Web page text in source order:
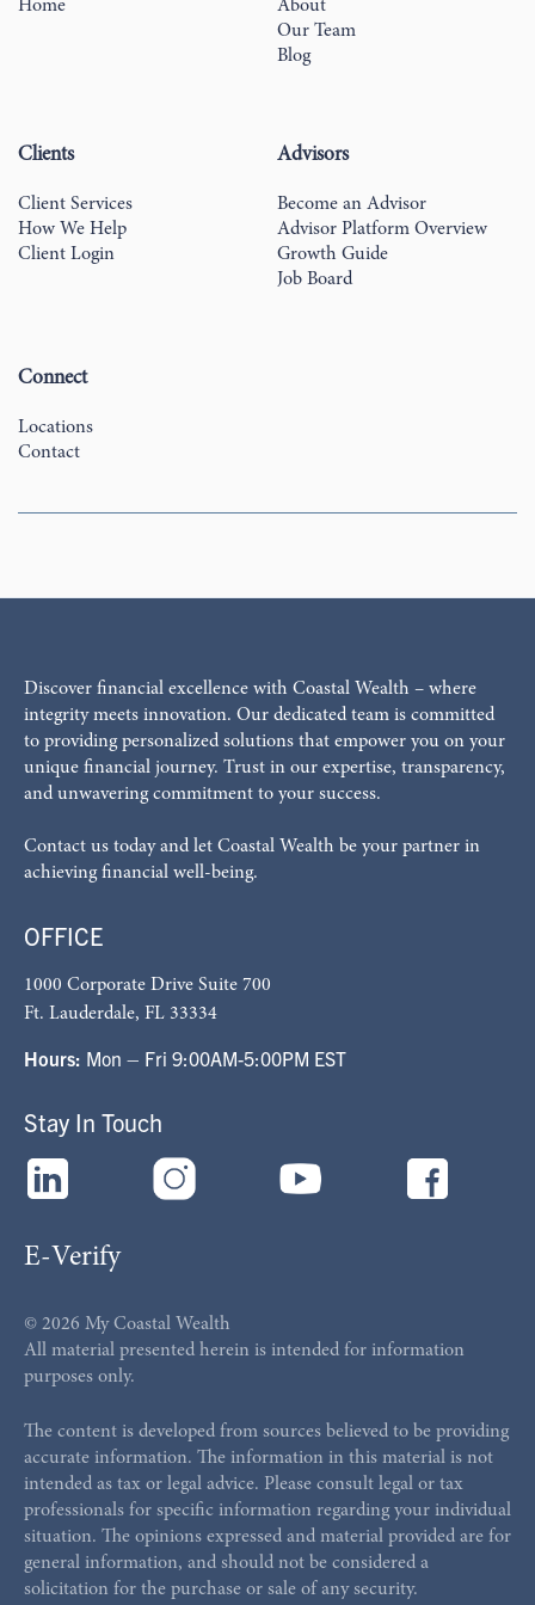
Our Team
Blog
Clients
Client Services
How We Help
Client Login
Advisors
Become an Advisor
Advisor Platform Overview
Growth Guide
Job Board
Connect
Locations
Contact
Discover financial excellence with Coastal Wealth – where
integrity meets innovation. Our dedicated team is committed
to providing personalized solutions that empower you on your
unique financial journey. Trust in our expertise, transparency,
and unwavering commitment to your success.
Contact us today and let Coastal Wealth be your partner in
achieving financial well-being.
OFFICE
1000 Corporate Drive Suite 700
Ft. Lauderdale, FL 33334
Hours: Mon – Fri 9:00AM-5:00PM EST
E-Verify
Stay In Touch
© 2026 My Coastal Wealth
All material presented herein is intended for information
purposes only.
The content is developed from sources believed to be providing
accurate information. The information in this material is not
intended as tax or legal advice. Please consult legal or tax
professionals for specific information regarding your individual
situation. The opinions expressed and material provided are for
general information, and should not be considered a
solicitation for the purchase or sale of any security.